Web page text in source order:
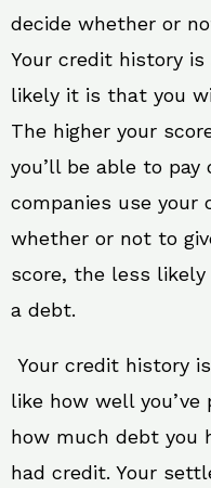
decide whether or
Your credit history
likely it is that you
The higher your
you’ll be able to
companies use your
whether or not to
score, the less
a debt.
Your credit history
like how well
how much debt you
had credit. Your